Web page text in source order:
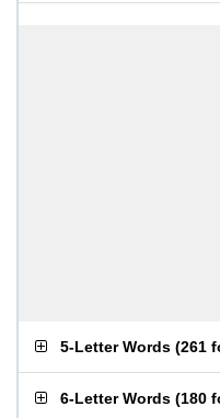
5-Letter Words (261
6-Letter Words (180